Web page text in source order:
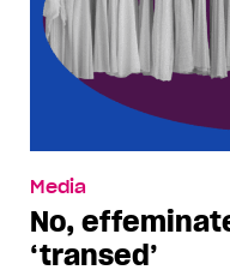
Media
No,
‘transed’